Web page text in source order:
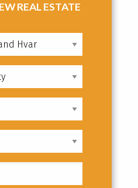
REAL ESTATE